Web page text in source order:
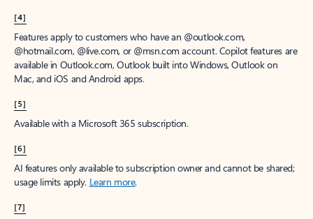
[4]
Features apply to customers who have an @outlook.com,
@hotmail.com, @live.com, or @msn.com account. Copilot features are
available in Outlook.com, Outlook built into Windows, Outlook on
Mac, and iOS and Android apps.
[5]
Available with a Microsoft 365 subscription.
[6]
AI features only available to subscription owner and cannot be shared;
usage limits apply. Learn more.
[7]